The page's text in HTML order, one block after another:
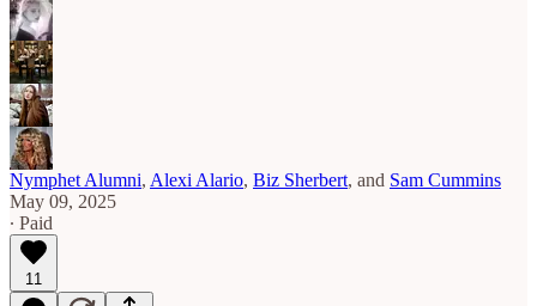
Nymphet Alumni, Alexi Alario, Biz Sherbert, and Sam Cummins
May 09, 2025
∙ Paid
11